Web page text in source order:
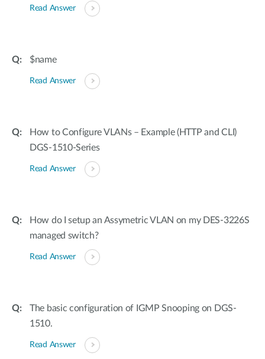
Read Answer
$name
Read Answer
How to Configure VLANs – Example (HTTP and CLI)
DGS-1510-Series
Read Answer
How do I setup an Assymetric VLAN on my DES-3226S
managed switch?
Read Answer
The basic configuration of IGMP Snooping on DGS-
1510.
Read Answer